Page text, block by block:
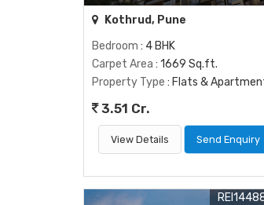
Kothrud, Pune
Bedroom : 4 BHK
Carpet Area : 1669 Sq.ft.
Property Type : Flats &
3.51 Cr.
View Details Send Enquiry